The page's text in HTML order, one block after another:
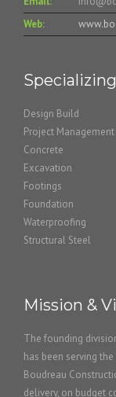
Web:
Design Build
Project Management
Concrete
Excavation
Footings
Foundation
Waterproofing
Structural Steel
Mission &
The founding
has been serving
Boudreau
delivery, on budget